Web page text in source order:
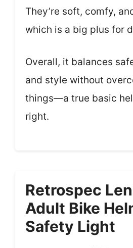
They’re soft, comfy,
which is a big plus for
Overall, it balances
and style without
things—a true basic
right.
Retrospec
Adult Bike
Safety Light